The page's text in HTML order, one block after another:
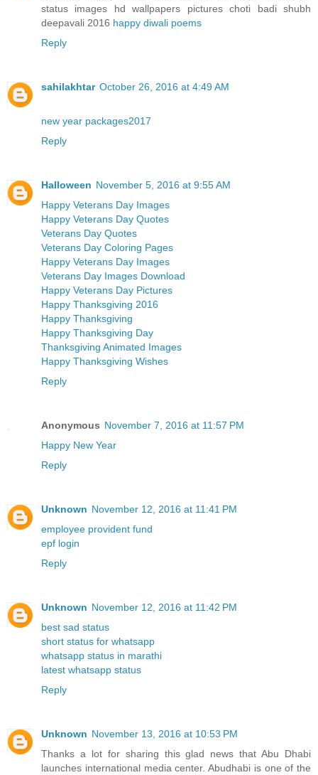
status images hd wallpapers pictures choti badi shubh
deepavali 2016 happy diwali poems
Reply
sahilakhtar October 26, 2016 at 4:49 AM
new year packages2017
Reply
Halloween November 5, 2016 at 9:55 AM
Happy Veterans Day Images
Happy Veterans Day Quotes
Veterans Day Quotes
Veterans Day Coloring Pages
Happy Veterans Day Images
Veterans Day Images Download
Happy Veterans Day Pictures
Happy Thanksgiving 2016
Happy Thanksgiving
Happy Thanksgiving Day
Thanksgiving Animated Images
Happy Thanksgiving Wishes
Reply
Anonymous November 7, 2016 at 11:57 PM
Happy New Year
Reply
Unknown November 12, 2016 at 11:41 PM
employee provident fund
epf login
Reply
Unknown November 12, 2016 at 11:42 PM
best sad status
short status for whatsapp
whatsapp status in marathi
latest whatsapp status
Reply
Unknown November 13, 2016 at 10:53 PM
Thanks a lot for sharing this glad news that Abu Dhabi
launches international media center. Abudhabi is one of the